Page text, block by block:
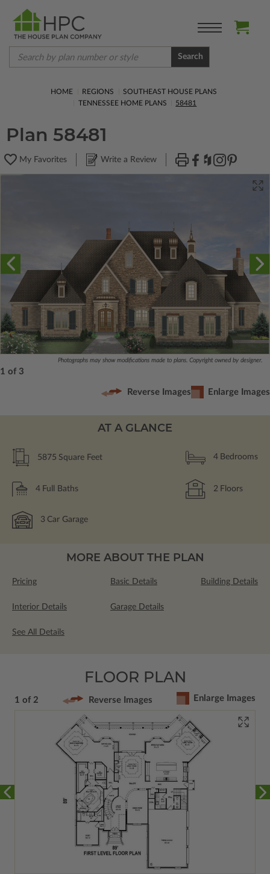
Search
HOME REGIONS
SOUTHEAST HOUSE PLANS
TENNESSEE HOME PLANS
58481
Plan 58481
My Favorites Write a Review
Photographs may show modifications made to plans. Copyright owned by designer.
1 of 3
Reverse Images Enlarge Images
AT A GLANCE
5875 Square Feet 4 Bedrooms
4 Full Baths 2 Floors
3 Car Garage
MORE ABOUT THE PLAN
Pricing Basic Details Building Details
Interior Details Garage Details
See All Details
FLOOR PLAN
1 of 2 Reverse Images Enlarge Images